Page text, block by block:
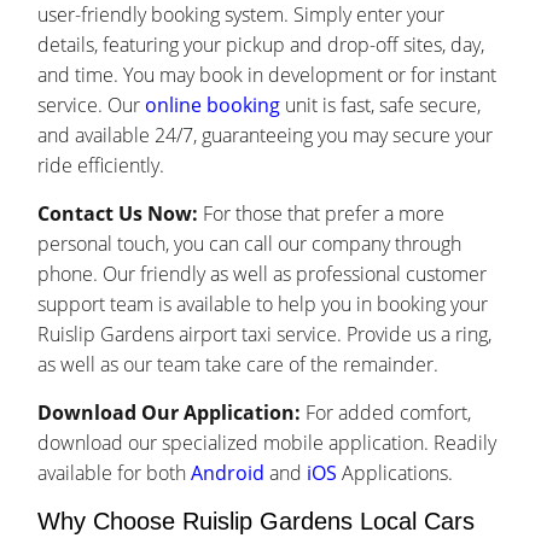
user-friendly booking system. Simply enter your
details, featuring your pickup and drop-off sites, day,
and time. You may book in development or for instant
service. Our online booking unit is fast, safe secure,
and available 24/7, guaranteeing you may secure your
ride efficiently.
Contact Us Now: For those that prefer a more
personal touch, you can call our company through
phone. Our friendly as well as professional customer
support team is available to help you in booking your
Ruislip Gardens airport taxi service. Provide us a ring,
as well as our team take care of the remainder.
Download Our Application: For added comfort,
download our specialized mobile application. Readily
available for bothAndroid and iOS Applications.
Why Choose Ruislip Gardens Local Cars